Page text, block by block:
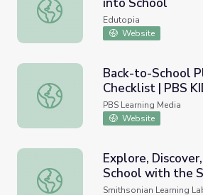
Teachers: 5 Ways to Ease Back
Edutopia
Website
Back-to-School Planner and
Back-to-School
Checklist | PBS
PBS Learning Media
Website
Explore, Discover, Learn: Back
Explore,
School with the
Smithsonian Learning